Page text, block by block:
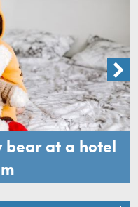
bear at a hotel